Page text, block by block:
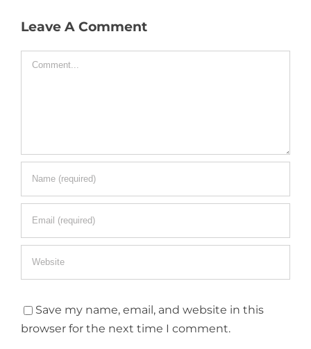
Leave A Comment
Comment
Save my name, email, and website in this
browser for the next time I comment.